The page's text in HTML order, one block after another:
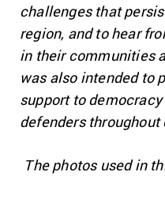
challenges that
region, and to hear
in their communities
was also intended to
support to
defenders throughout
The photos used in